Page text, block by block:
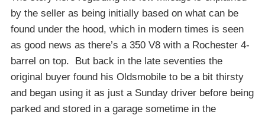
by the seller as being initially based on what can be
found under the hood, which in modern times is seen
as good news as there’s a 350 V8 with a Rochester 4-
barrel on top. But back in the late seventies the
original buyer found his Oldsmobile to be a bit thirsty
and began using it as just a Sunday driver before being
parked and stored in a garage sometime in the